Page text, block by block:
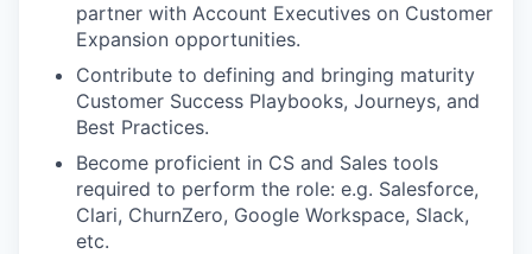
partner with Account Executives on Customer
Expansion opportunities.
Contribute to defining and bringing maturity
Customer Success Playbooks, Journeys, and
Best Practices.
Become proficient in CS and Sales tools
required to perform the role: e.g. Salesforce,
Clari, ChurnZero, Google Workspace, Slack,
etc.